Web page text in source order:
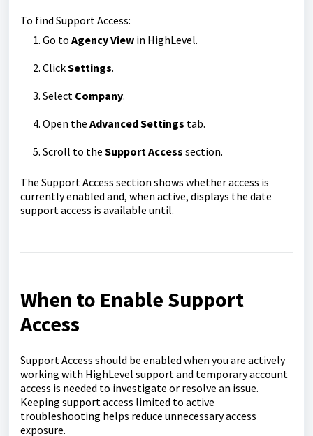
To find Support Access:
Go to Agency View in HighLevel.
ClickSettings.
Select Company.
Open the Advanced Settings tab.
Scroll to the Support Access section.
The Support Access section shows whether access is
currently enabled and, when active, displays the date
support access is available until.
When to Enable Support
Access
Support Access should be enabled when you are actively
working with HighLevel support and temporary account
access is needed to investigate or resolve an issue.
Keeping support access limited to active
troubleshooting helps reduce unnecessary access
exposure.